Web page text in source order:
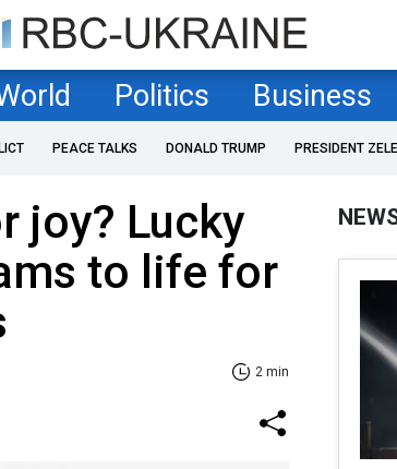
Politics Business
PEACE TALKS DONALD TRUMP PRESIDENT
joy? Lucky
to life for
2 min